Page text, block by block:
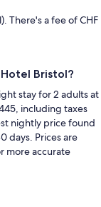
There's a fee of CHF
Bristol?
stay for 2 adults at
including taxes
nightly price found
days. Prices are
more accurate